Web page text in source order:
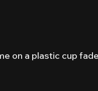
on a plastic cup